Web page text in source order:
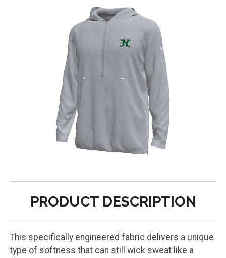
PRODUCT DESCRIPTION
This specifically engineered fabric delivers a unique
type of softness that can still wick sweat like a